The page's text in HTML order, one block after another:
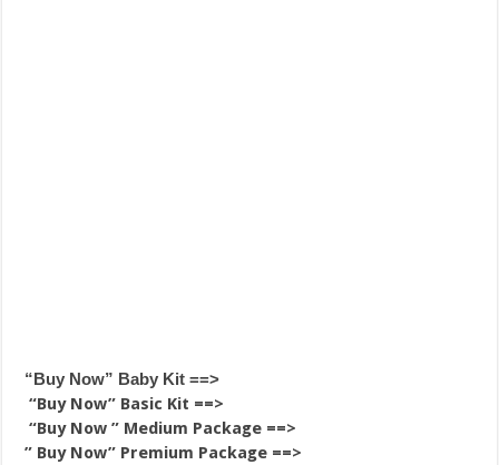
“Buy Now” Baby Kit ==>
“Buy Now” Basic Kit ==>
“Buy Now ” Medium Package ==>
” Buy Now” Premium Package ==>